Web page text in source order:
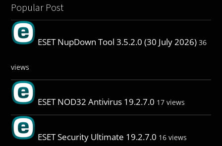
Popular Post
ESET NupDown Tool 3.5.2.0 (30 July 2026) 36
views
ESET NOD32 Antivirus 19.2.7.0 17 views
ESET Security Ultimate 19.2.7.0 16 views